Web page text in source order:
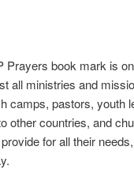
book mark is
all ministries and
camps, pastors, youth
other countries, and
for all their